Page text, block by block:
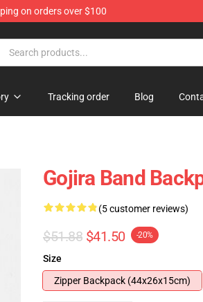
on orders over $100
Tracking order Blog
Gojira Band
(5 customer reviews)
$51.88 $41.50 -20%
Size
Zipper Backpack (44x26x15cm)